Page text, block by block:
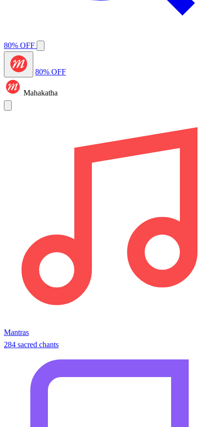
80% OFF
80% OFF
Mahakatha
Mantras
284 sacred chants